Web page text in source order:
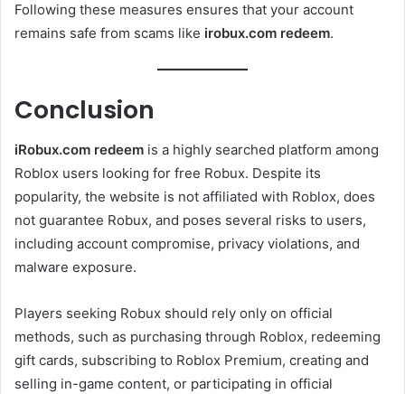
Following these measures ensures that your account
remains safe from scams like irobux.com redeem.
Conclusion
iRobux.com redeem is a highly searched platform among
Roblox users looking for free Robux. Despite its
popularity, the website is not affiliated with Roblox, does
not guarantee Robux, and poses several risks to users,
including account compromise, privacy violations, and
malware exposure.
Players seeking Robux should rely only on official
methods, such as purchasing through Roblox, redeeming
gift cards, subscribing to Roblox Premium, creating and
selling in-game content, or participating in official